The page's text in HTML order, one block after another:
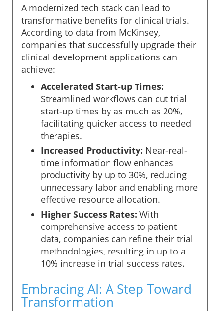
A modernized tech stack can lead to
transformative benefits for clinical trials.
According to data from McKinsey,
companies that successfully upgrade their
clinical development applications can
achieve:
Accelerated Start-up Times:
Streamlined workflows can cut trial
start-up times by as much as 20%,
facilitating quicker access to needed
therapies.
Increased Productivity: Near-real-
time information flow enhances
productivity by up to 30%, reducing
unnecessary labor and enabling more
effective resource allocation.
Higher Success Rates: With
comprehensive access to patient
data, companies can refine their trial
methodologies, resulting in up to a
10% increase in trial success rates.
Embracing AI: A Step Toward
Transformation